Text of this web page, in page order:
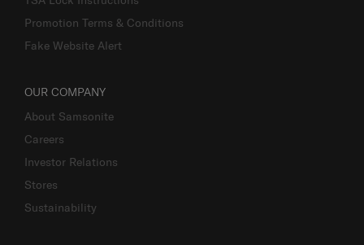
Promotion Terms & Conditions
Fake Website Alert
OUR COMPANY
About Samsonite
Careers
Investor Relations
Stores
Sustainability